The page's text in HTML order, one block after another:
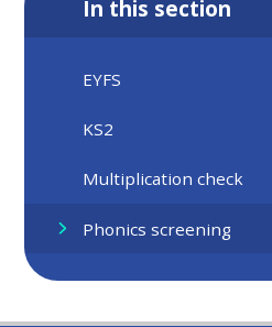
In this section
EYFS
KS2
Multiplication check
Phonics screening